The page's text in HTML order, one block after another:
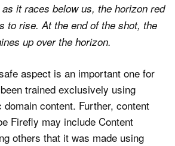
it races below us, the horizon red
to rise. At the end of the shot, the
up over the horizon.
aspect is an important one for
trained exclusively using
domain content. Further, content
Firefly may include Content
others that it was made using